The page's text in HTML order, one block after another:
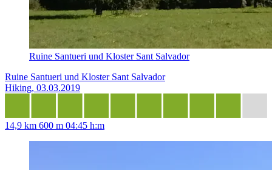
Ruine Santueri und Kloster Sant Salvador
Ruine Santueri und Kloster Sant Salvador
Hiking, 03.03.2019
14,9 km 600 m 04:45 h:m